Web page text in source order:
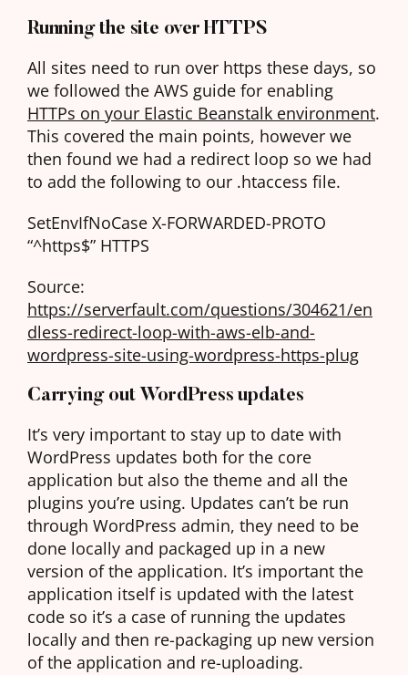
Running the site over HTTPS
All sites need to run over https these days, so
we followed the AWS guide for enabling
HTTPs on your Elastic Beanstalk environment.
This covered the main points, however we
then found we had a redirect loop so we had
to add the following to our .htaccess file.
SetEnvIfNoCase X-FORWARDED-PROTO
“^https$” HTTPS
Source:
https://serverfault.com/questions/304621/en
dless-redirect-loop-with-aws-elb-and-
wordpress-site-using-wordpress-https-plug
Carrying out WordPress updates
It’s very important to stay up to date with
WordPress updates both for the core
application but also the theme and all the
plugins you’re using. Updates can’t be run
through WordPress admin, they need to be
done locally and packaged up in a new
version of the application. It’s important the
application itself is updated with the latest
code so it’s a case of running the updates
locally and then re-packaging up new version
of the application and re-uploading.